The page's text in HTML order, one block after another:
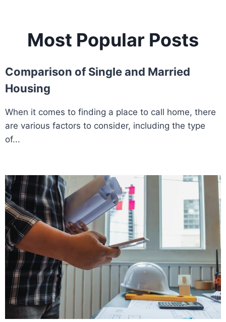
Most Popular Posts
Comparison of Single and Married
Housing
When it comes to finding a place to call home, there
are various factors to consider, including the type
of...